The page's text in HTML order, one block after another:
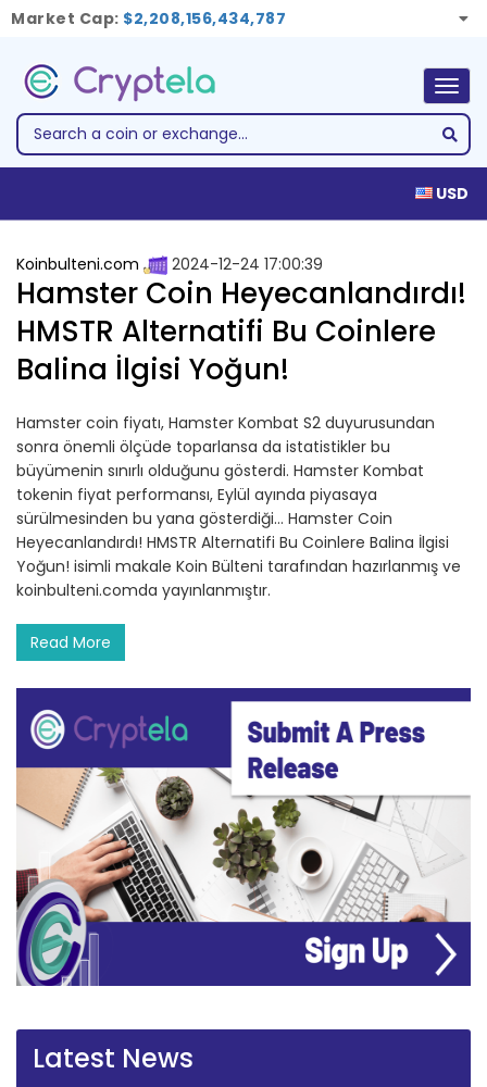
Market Cap: $2,208,156,434,787
USD
Koinbulteni.com 2024-12-24 17:00:39
Hamster Coin Heyecanlandırdı!
HMSTR Alternatifi Bu Coinlere
Balina İlgisi Yoğun!
Hamster coin fiyatı, Hamster Kombat S2 duyurusundan
sonra önemli ölçüde toparlansa da istatistikler bu
büyümenin sınırlı olduğunu gösterdi. Hamster Kombat
tokenin fiyat performansı, Eylül ayında piyasaya
sürülmesinden bu yana gösterdiği… Hamster Coin
Heyecanlandırdı! HMSTR Alternatifi Bu Coinlere Balina İlgisi
Yoğun! isimli makale Koin Bülteni tarafından hazırlanmış ve
koinbulteni.comda yayınlanmıştır.
Read More
Latest News